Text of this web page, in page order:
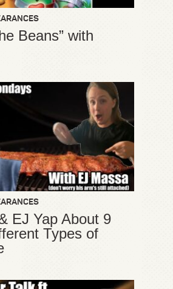
Beans” with
EJ Yap About 9
Types of